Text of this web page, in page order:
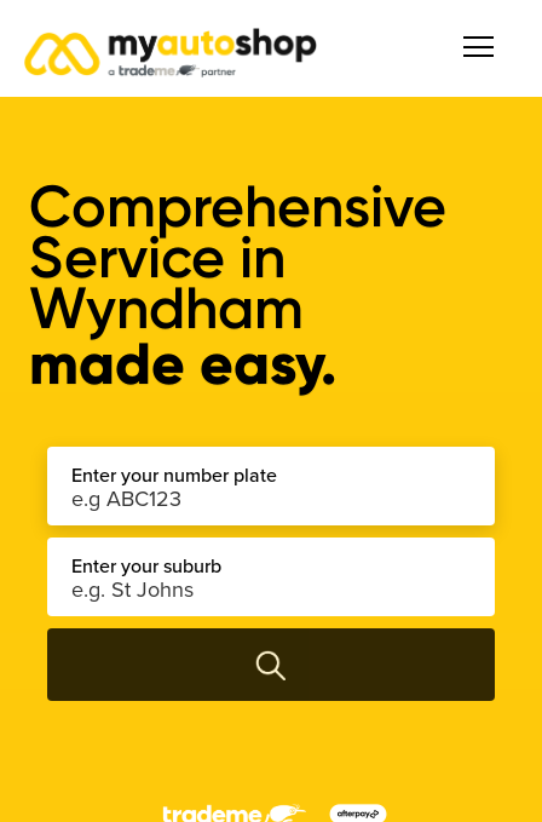
Comprehensive
Service in
Wyndham
made easy.
Enter your number plate
Enter your suburb